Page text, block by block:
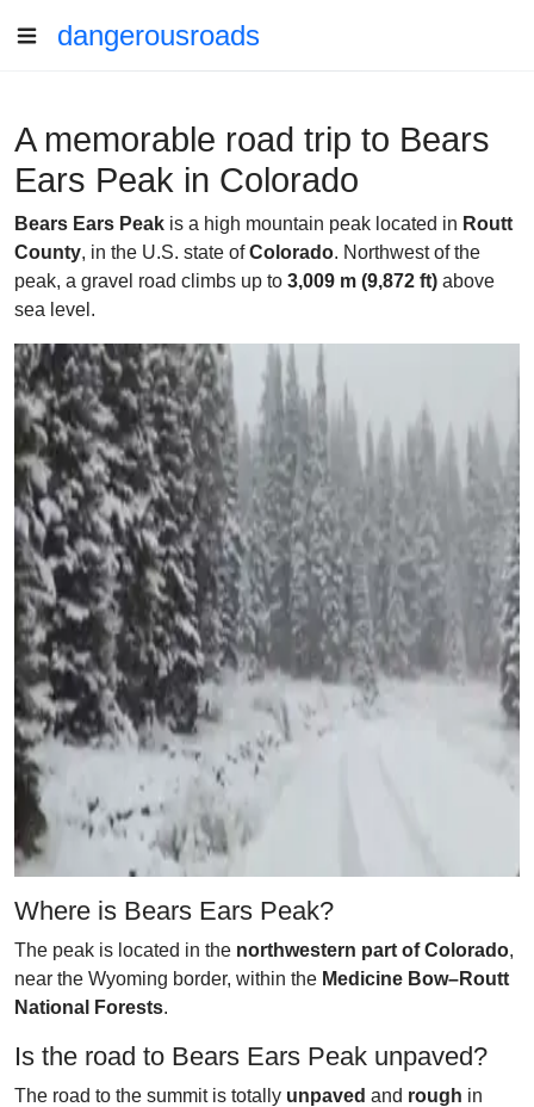
dangerousroads
A memorable road trip to Bears
Ears Peak in Colorado
Bears Ears Peak is a high mountain peak located in Routt
County, in the U.S. state ofColorado. Northwest of the
peak, a gravel road climbs up to 3,009 m (9,872 ft) above
sea level.
Where is Bears Ears Peak?
The peak is located in the northwestern part of Colorado,
near the Wyoming border, within the Medicine Bow–Routt
National Forests.
Is the road to Bears Ears Peak unpaved?
The road to the summit is totally unpaved and rough in